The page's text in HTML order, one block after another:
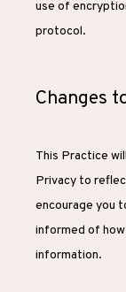
use of
protocol.
Changes
This Practice
Privacy to
encourage you
informed of
information.